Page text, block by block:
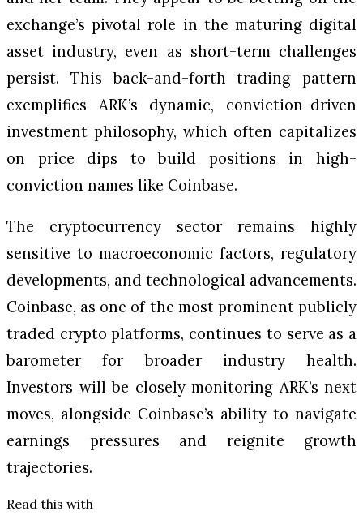
exchange’s pivotal role in the maturing digital
asset industry, even as short-term challenges
persist. This back-and-forth trading pattern
exemplifies ARK’s dynamic, conviction-driven
investment philosophy, which often capitalizes
on price dips to build positions in high-
conviction names like Coinbase.
The cryptocurrency sector remains highly
sensitive to macroeconomic factors, regulatory
developments, and technological advancements.
Coinbase, as one of the most prominent publicly
traded crypto platforms, continues to serve as a
barometer for broader industry health.
Investors will be closely monitoring ARK’s next
moves, alongside Coinbase’s ability to navigate
earnings pressures and reignite growth
trajectories.
Read this with